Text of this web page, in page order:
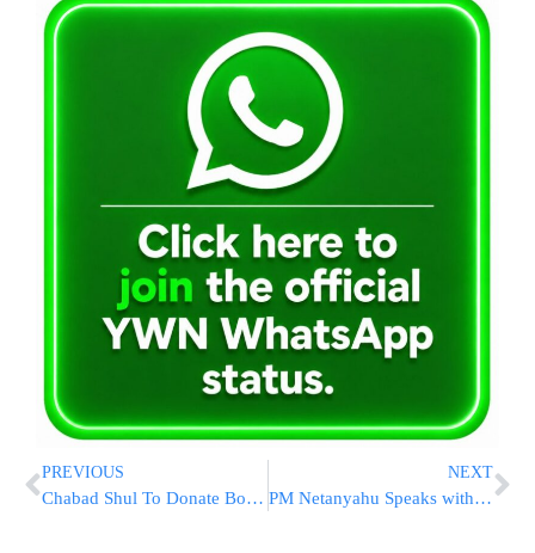
PREVIOUS
Chabad Shul To Donate Body Armor To Tucson Police After Retrieving Stolen Silver Items
NEXT
PM Netanyahu Speaks with Russian President Putin